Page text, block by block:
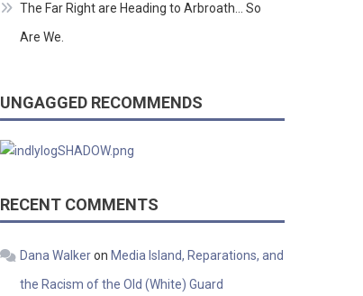
The Far Right are Heading to Arbroath… So
Are We.
UNGAGGED RECOMMENDS
RECENT COMMENTS
Dana Walkeron Media Island, Reparations, and
the Racism of the Old (White) Guard